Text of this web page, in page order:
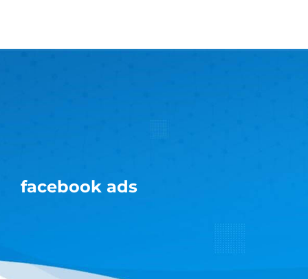
content
facebook ads